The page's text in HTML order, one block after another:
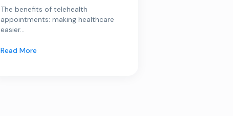
The benefits of telehealth
appointments: making healthcare
easier...
Read More